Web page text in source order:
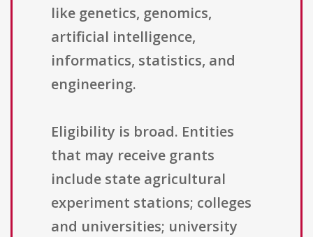
like genetics, genomics,
artificial intelligence,
informatics, statistics, and
engineering.
Eligibility is broad. Entities
that may receive grants
include state agricultural
experiment stations; colleges
and universities; university